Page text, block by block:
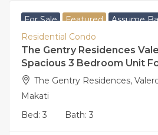
For Sale Featured Assume
Residential Condo
The Gentry Residences
Spacious 3 Bedroom Unit
The Gentry Residences,
Makati
Bed: 3 Bath: 3